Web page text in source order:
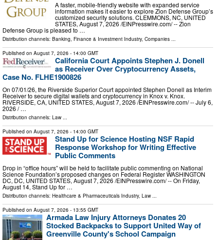
A faster, mobile-friendly website with expanded service
information makes it easier to explore Zion Defense Group’s
customized security solutions. CLEMMONS, NC, UNITED
STATES, August 7, 2026 /⁨EINPresswire.com⁩/ -- Zion
Defense Group is pleased to …
Distribution channels: Banking, Finance & Investment Industry, Companies ...
Published on August 7, 2026 - 14:00 GMT
California Court Appoints Stephen J. Donell
as Receiver Over Cryptocurrency Assets,
Case No. FLHE1900826
On 07/01/26, the Riverside Superior Court appointed Stephen Donell as Interim
Receiver to secure digital wallets and cryptocurrency in Knox v. Knox.
RIVERSIDE, CA, UNITED STATES, August 7, 2026 /⁨EINPresswire.com⁩/ -- July 6,
2026 / …
Distribution channels: Law ...
Published on August 7, 2026 - 14:00 GMT
Stand Up for Science Hosting NSF Rapid
Response Workshop for Writing Effective
Public Comments
Drop in “office hours” will be held to facilitate public commenting on National
Science Foundation’s proposed changes on Federal Register WASHINGTON
DC, DC, UNITED STATES, August 7, 2026 /⁨EINPresswire.com⁩/ -- On Friday,
August 14, Stand Up for …
Distribution channels: Healthcare & Pharmaceuticals Industry, Law
Published on August 7, 2026 - 13:55 GMT
Armada Law Injury Attorneys Donates 20
Stocked Backpacks to Support United Way of
Greenville County's School Campaign